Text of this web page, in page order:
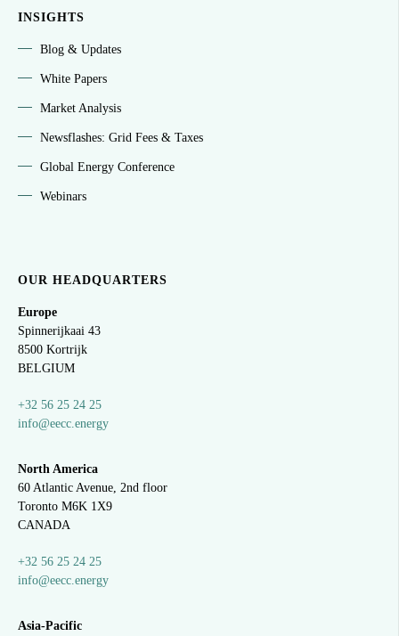
INSIGHTS
Blog & Updates
White Papers
Market Analysis
Newsflashes: Grid Fees & Taxes
Global Energy Conference
Webinars
OUR HEADQUARTERS
Europe
Spinnerijkaai 43
8500 Kortrijk
BELGIUM
+32 56 25 24 25
info@eecc.energy
North America
60 Atlantic Avenue, 2nd floor
Toronto M6K 1X9
CANADA
+32 56 25 24 25
info@eecc.energy
Asia-Pacific